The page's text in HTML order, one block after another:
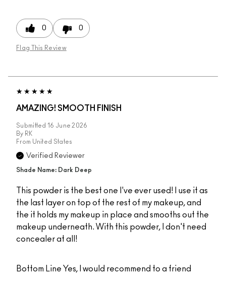
0 0
Flag This Review
AMAZING! SMOOTH FINISH
Submitted 16 June 2026
By RK
From United States
Verified Reviewer
Shade Name: Dark Deep
This powder is the best one I've ever used! I use it as
the last layer on top of the rest of my makeup, and
the it holds my makeup in place and smooths out the
makeup underneath. With this powder, I don't need
concealer at all!
Bottom Line Yes, I would recommend to a friend